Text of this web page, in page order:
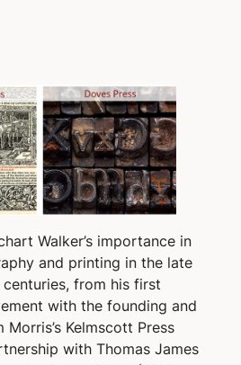
Walker’s importance in
and printing in the late
from his first
with the founding and
Kelmscott Press
with Thomas James